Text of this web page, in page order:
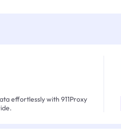
effortlessly with 911Proxy